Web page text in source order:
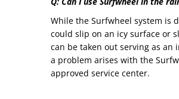
While the Surfwheel system is
could slip on an icy surface or
can be taken out serving as
a problem arises with the
approved service center.